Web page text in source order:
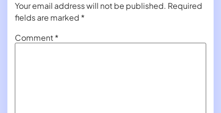
Your email address will not be published. Required
fields are marked *
Comment*